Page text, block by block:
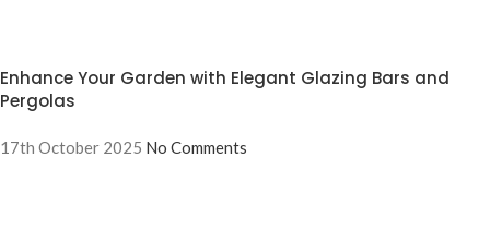
Enhance Your Garden with Elegant Glazing Bars and
Pergolas
17th October 2025 No Comments